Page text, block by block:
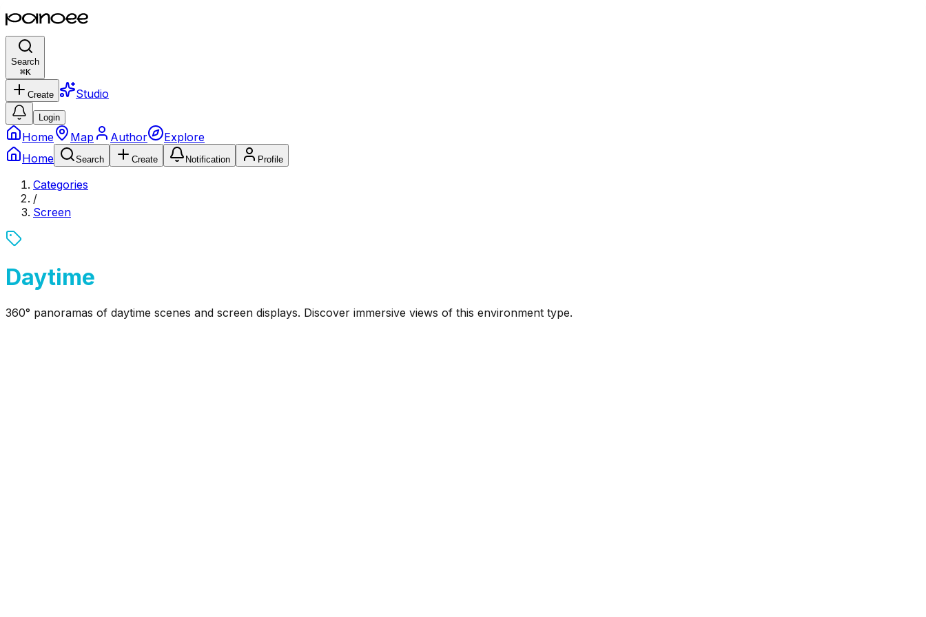
Search
⌘K
Create Studio
Login
Home Map Author
Explore
Home
Search Create Notification Profile
Categories
/
Screen
Daytime
360° panoramas of daytime scenes and screen displays. Discover immersive views of this environment type.